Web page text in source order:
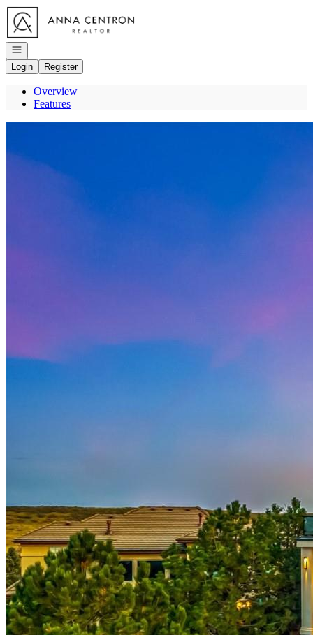
Go to: Homepage
Open navigation
Login
Register
Overview
Features